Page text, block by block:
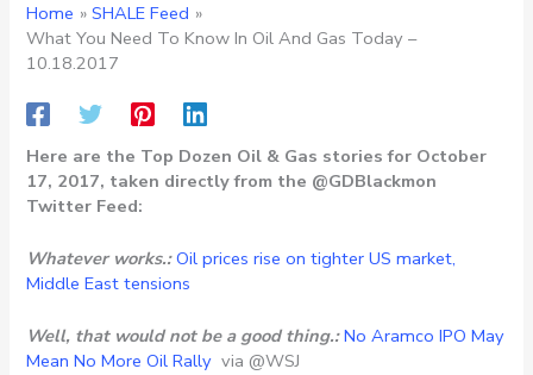
Home
SHALE Feed
What You Need To Know In Oil And Gas Today –
10.18.2017
Here are the Top Dozen Oil & Gas stories for October
17, 2017, taken directly from the @GDBlackmon
Twitter Feed:
Whatever works.: Oil prices rise on tighter US market,
Middle East tensions
Well, that would not be a good thing.: No Aramco IPO May
Mean No More Oil Rally via @WSJ